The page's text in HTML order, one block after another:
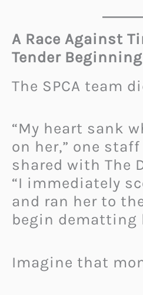
A Race Against
Tender Beginning
The SPCA team
“My heart sank
on her,” one
shared with The
“I immediately
and ran her to
begin dematting
Imagine that